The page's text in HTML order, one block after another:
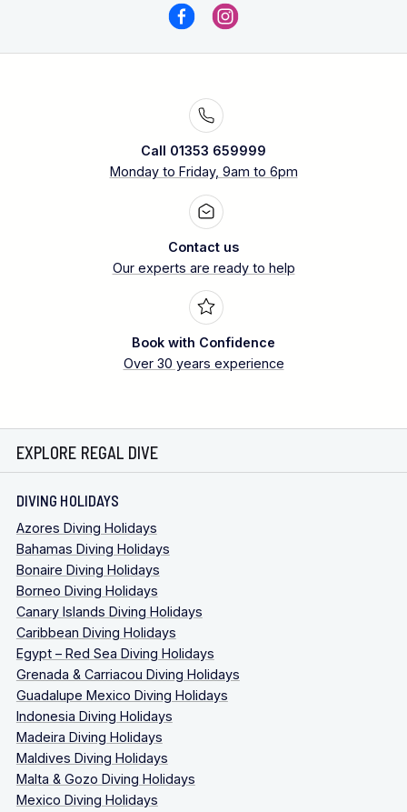
Call 01353 659999
Monday to Friday, 9am to 6pm
Contact us
Our experts are ready to help
Book with Confidence
Over 30 years experience
EXPLORE REGAL DIVE
DIVING HOLIDAYS
Azores Diving Holidays
Bahamas Diving Holidays
Bonaire Diving Holidays
Borneo Diving Holidays
Canary Islands Diving Holidays
Caribbean Diving Holidays
Egypt – Red Sea Diving Holidays
Grenada & Carriacou Diving Holidays
Guadalupe Mexico Diving Holidays
Indonesia Diving Holidays
Madeira Diving Holidays
Maldives Diving Holidays
Malta & Gozo Diving Holidays
Mexico Diving Holidays